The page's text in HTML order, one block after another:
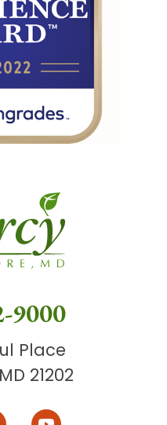
9000
Place
21202